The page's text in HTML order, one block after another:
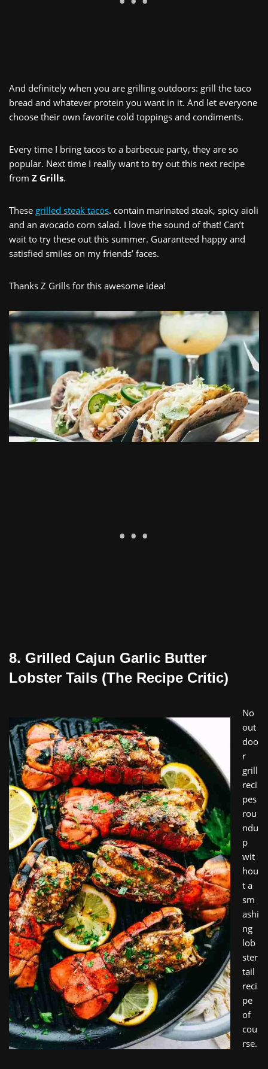
And definitely when you are grilling outdoors: grill the taco
bread and whatever protein you want in it. And let everyone
choose their own favorite cold toppings and condiments.
Every time I bring tacos to a barbecue party, they are so
popular. Next time I really want to try out this next recipe
from Z Grills.
These grilled steak tacos. contain marinated steak, spicy aioli
and an avocado corn salad. I love the sound of that! Can’t
wait to try these out this summer. Guaranteed happy and
satisfied smiles on my friends’ faces.
Thanks Z Grills for this awesome idea!
8. Grilled Cajun Garlic Butter
Lobster Tails (The Recipe Critic)
No
out
doo
r
grill
reci
pes
rou
ndu
p
wit
hou
t a
sm
ashi
ng
lob
ster
tail
reci
pe
of
cou
rse.